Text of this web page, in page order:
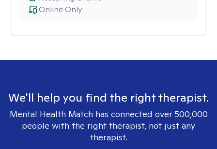
Online Only
We'll help you find the right therapist.
Mental Health Match has connected over 500,000
people with the right therapist, not just any
therapist.